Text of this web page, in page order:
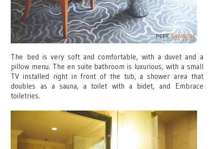
The bed is very soft and comfortable, with a duvet and a
pillow menu. The en suite bathroom is luxurious, with a small
TV installed right in front of the tub, a shower area that
doubles as a sauna, a toilet with a bidet, and Embrace
toiletries.